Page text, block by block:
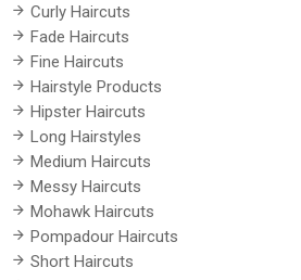
Curly Haircuts
Fade Haircuts
Fine Haircuts
Hairstyle Products
Hipster Haircuts
Long Hairstyles
Medium Haircuts
Messy Haircuts
Mohawk Haircuts
Pompadour Haircuts
Short Haircuts